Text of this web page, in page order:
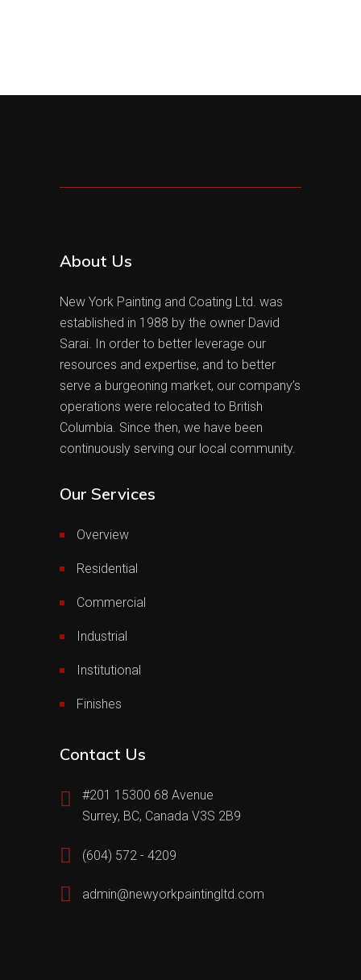
About Us
New York Painting and Coating Ltd. was
established in 1988 by the owner David
Sarai. In order to better leverage our
resources and expertise, and to better
serve a burgeoning market, our company’s
operations were relocated to British
Columbia. Since then, we have been
continuously serving our local community.
Our Services
Overview
Residential
Commercial
Industrial
Institutional
Finishes
Contact Us
#201 15300 68 Avenue
Surrey, BC, Canada V3S 2B9
(604) 572 - 4209
admin@newyorkpaintingltd.com